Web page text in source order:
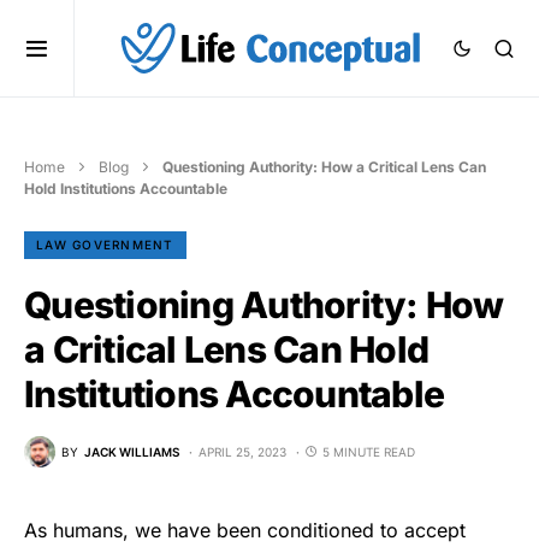
Home Blog
Questioning Authority: How a Critical Lens Can
Hold Institutions Accountable
LAW GOVERNMENT
Questioning Authority: How
a Critical Lens Can Hold
Institutions Accountable
BY JACK WILLIAMS APRIL 25, 2023 5 MINUTE READ
As humans, we have been conditioned to accept